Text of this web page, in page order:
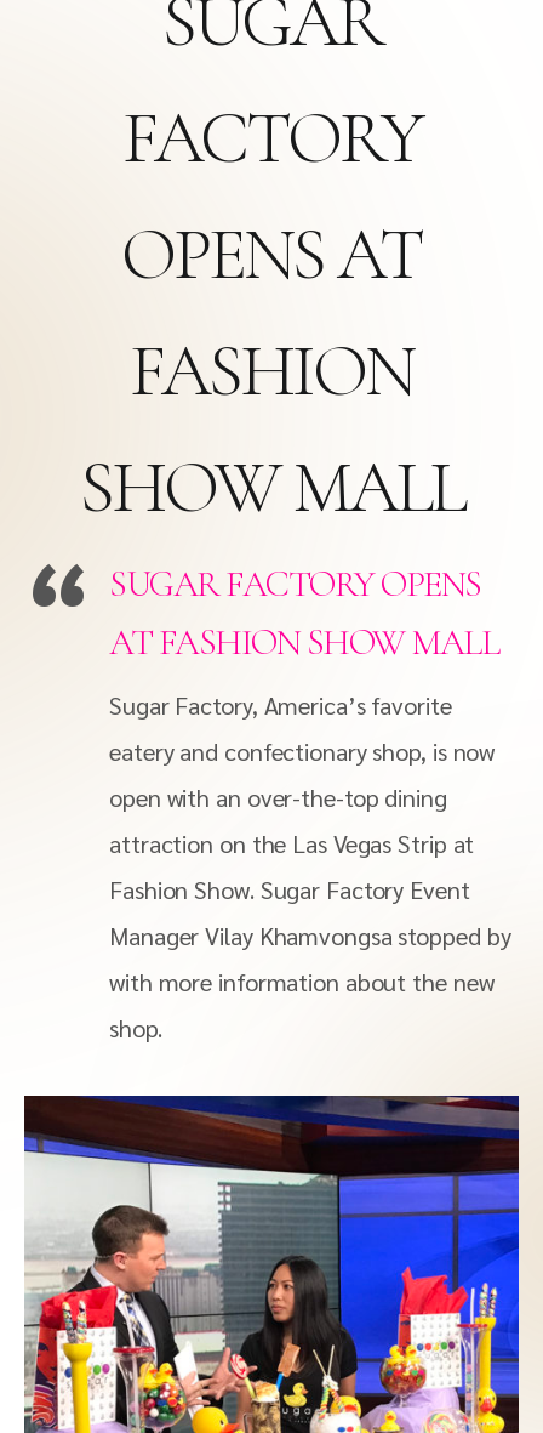
SUGAR
FACTORY
OPENS AT
FASHION
SHOW MALL
SUGAR FACTORY OPENS
AT FASHION SHOW MALL
Sugar Factory, America’s favorite
eatery and confectionary shop, is now
open with an over-the-top dining
attraction on the Las Vegas Strip at
Fashion Show. Sugar Factory Event
Manager Vilay Khamvongsa stopped by
with more information about the new
shop.